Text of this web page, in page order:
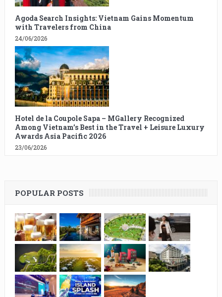
Agoda Search Insights: Vietnam Gains Momentum
with Travelers from China
24/06/2026
Hotel de la Coupole Sapa – MGallery Recognized
Among Vietnam’s Best in the Travel + Leisure Luxury
Awards Asia Pacific 2026
23/06/2026
POPULAR POSTS